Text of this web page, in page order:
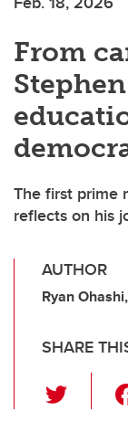
From
The first prime
reflects on his
AUTHOR
Ryan
SHARE
wi